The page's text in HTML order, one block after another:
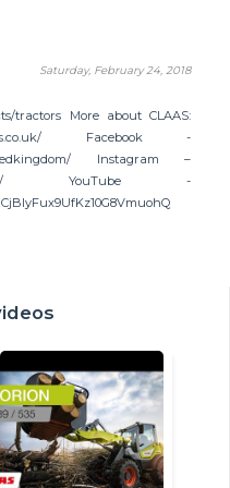
Saturday, February 24, 2018
tractors More about CLAAS:
Facebook -
Instagram –
claas.uk/ YouTube -